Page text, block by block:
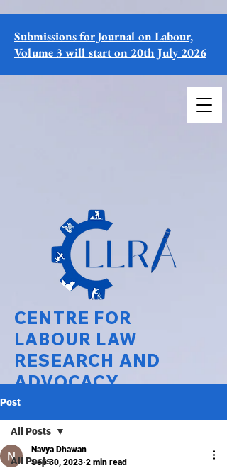
CENTRE FOR
LABOUR LAW
RESEARCH AND
ADVOCACY
National Law University Delhi
Submissions for Journal on Labour,
Volume 3 will start on 20th July 2026
Post
All Posts
All Posts
Navya Dhawan
Sep 30, 2023 2 min read